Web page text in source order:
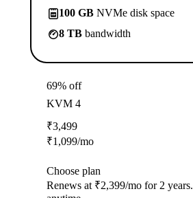
100 GB NVMe disk space
8 TB bandwidth
69% off
KVM 4
₹3,499
₹1,099/mo
Choose plan
Renews at ₹2,399/mo for 2